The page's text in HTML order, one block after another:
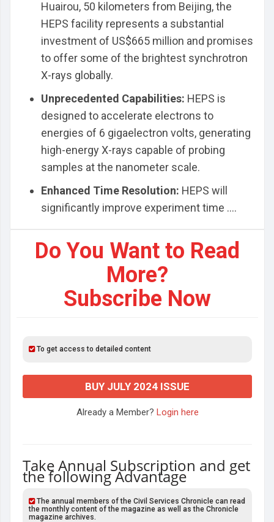
Huairou, 50 kilometers from Beijing, the
HEPS facility represents a substantial
investment of US$665 million and promises
to offer some of the brightest synchrotron
X-rays globally.
Unprecedented Capabilities: HEPS is
designed to accelerate electrons to
energies of 6 gigaelectron volts, generating
high-energy X-rays capable of probing
samples at the nanometer scale.
Enhanced Time Resolution: HEPS will
significantly improve experiment time ....
Do You Want to Read
More?
Subscribe Now
To get access to detailed content
BUY JULY 2024 ISSUE
Already a Member? Login here
Take Annual Subscription and get
the following Advantage
The annual members of the Civil Services Chronicle can read
the monthly content of the magazine as well as the Chronicle
magazine archives.